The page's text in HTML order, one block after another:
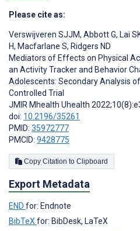
Please cite as:
Verswijveren SJJM, Abbott G, Lai
H, Macfarlane S, Ridgers ND
Mediators of Effects on Physical
an Activity Tracker and Behavior
Adolescents: Secondary Analysis
Controlled Trial
JMIR Mhealth Uhealth
doi: 10.2196/35261
PMID: 35972777
PMCID: 9428775
Copy Citation to Clipboard
Export Metadata
END for: Endnote
BibTeXfor: BibDesk, LaTeX